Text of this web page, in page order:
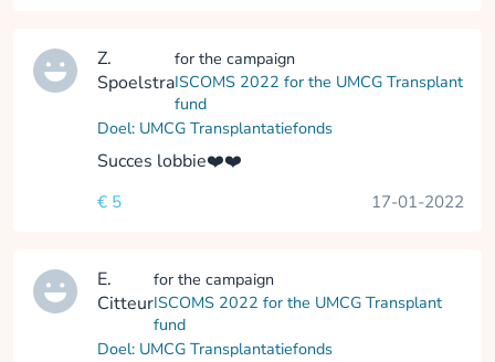
Z.
Spoelstra
for the campaign
ISCOMS 2022 for the UMCG Transplant
fund
Doel: UMCG Transplantatiefonds
Succes lobbie❤️❤️
€ 5 17-01-2022
E.
Citteur
for the campaign
ISCOMS 2022 for the UMCG Transplant
fund
Doel: UMCG Transplantatiefonds